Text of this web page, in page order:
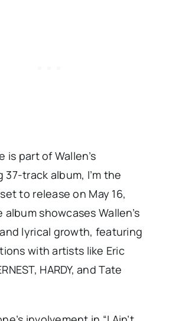
is part of Wallen’s
37-track album, I’m the
to release on May 16,
album showcases Wallen’s
lyrical growth, featuring
with artists like Eric
HARDY, and Tate